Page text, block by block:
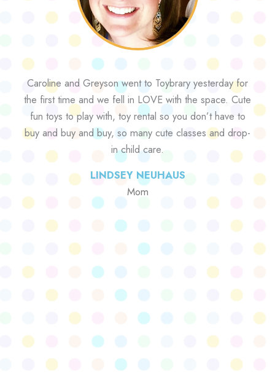
Caroline and Greyson went to Toybrary yesterday for
the first time and we fell in LOVE with the space. Cute
fun toys to play with, toy rental so you don’t have to
buy and buy and buy, so many cute classes and drop-
in child care.
LINDSEY NEUHAUS
Mom